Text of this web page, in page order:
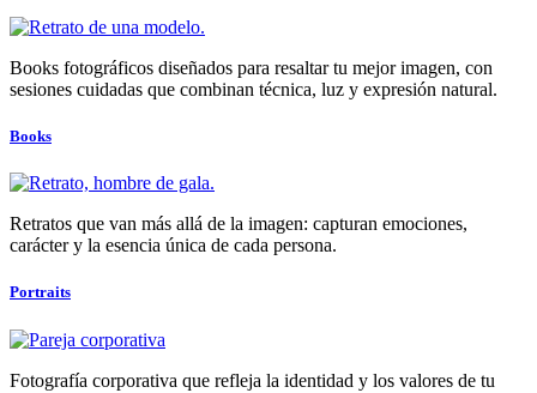
Books fotográficos diseñados para resaltar tu mejor imagen, con
sesiones cuidadas que combinan técnica, luz y expresión natural.
Books
Retratos que van más allá de la imagen: capturan emociones,
carácter y la esencia única de cada persona.
Portraits
Fotografía corporativa que refleja la identidad y los valores de tu